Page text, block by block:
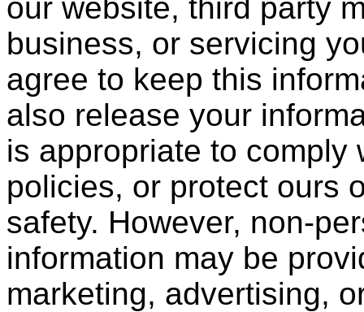
our website, third party
business, or servicing
agree to keep this
also release your
is appropriate to comply
policies, or protect ours
safety. However, non-
information may be
marketing, advertising,